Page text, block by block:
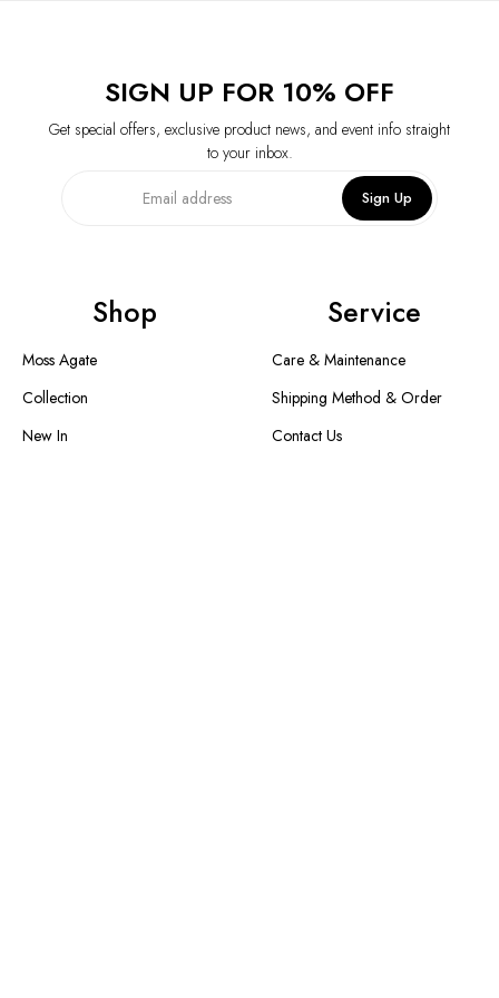
SIGN UP FOR 10% OFF
Get special offers, exclusive product news, and event info straight
to your inbox.
Sign Up
Shop
Moss Agate
Collection
New In
Service
Care & Maintenance
Shipping Method & Order
Contact Us